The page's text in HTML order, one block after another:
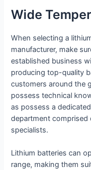
Wide
When selecting a
manufacturer, make
established business
producing top-quality
customers around the
possess technical
as possess a
department
specialists.
Lithium batteries can
range, making them